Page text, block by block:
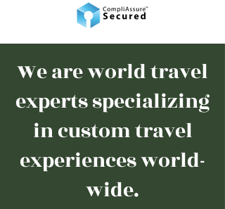
We are world travel
experts specializing
in custom travel
experiences world-
wide.